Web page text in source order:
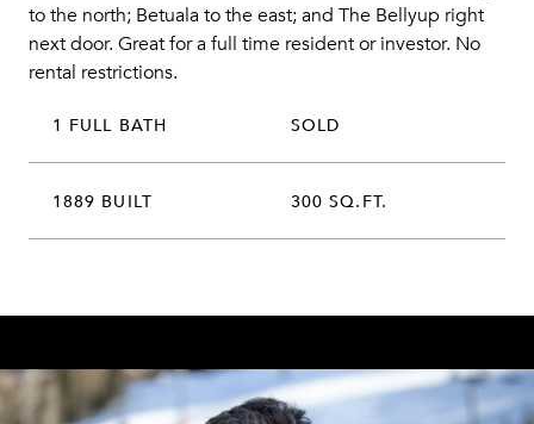
to the north; Betuala to the east; and The Bellyup right
next door. Great for a full time resident or investor. No
rental restrictions.
1 FULL BATH SOLD
1889 BUILT 300 SQ.FT.